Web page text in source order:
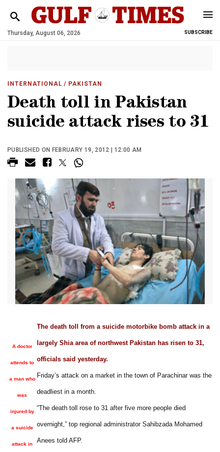
Thursday, August 06, 2026 SUBSCRIBE
INTERNATIONAL / PAKISTAN
Death toll in Pakistan
suicide attack rises to 31
PUBLISHED ON FEBRUARY 19, 2012 | 12:00 AM
A doctor
attends to
a man who
was
injured by
a suicide
attack in
The death toll from a suicide motorbike bomb attack in a
largely Shia area of northwest Pakistan has risen to 31,
officials said yesterday.
Friday’s attack on a market in the town of Parachinar was the
deadliest in a month.
“The death toll rose to 31 after five more people died
overnight,” top regional administrator Sahibzada Mohamed
Anees told AFP.